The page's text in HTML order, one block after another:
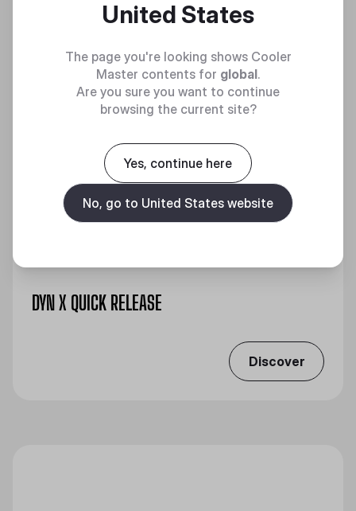
DYN X QUICK RELEASE
Discover
United States
The page you're looking shows Cooler
Master contents for global.
Are you sure you want to continue
browsing the current site?
Yes, continue here
No, go to United States website